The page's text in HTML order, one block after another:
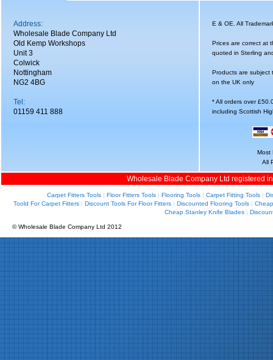
Address:
Wholesale Blade Company Ltd
Old Kemp Workshops
Unit 3
Colwick
Nottingham
NG2 4BG
Tel:
01159 411 888
E & OE. All
Prices are correct at
quoted in Sterling
Products are subject
on the UK only
* All orders over
including Scottish
Most
All
Wholesale Blade Company Ltd registered
Carpet Fitters Tools| Floor Fitters Tools| Flooring Tools| Carpet Fitting Tools|
Toold For Carpet Fitters| Discount Tools For Floor Fitters| Discounted Flooring Tools|
Cheap Stanley Knife Blades |
© Wholesale Blade Company Ltd 2012